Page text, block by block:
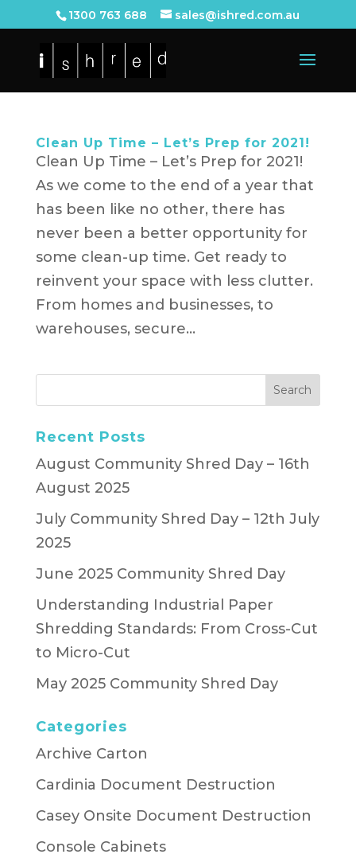
1300 763 688 sales@ishred.com.au
Clean Up Time – Let’s Prep for 2021!
Clean Up Time – Let’s Prep for 2021!
As we come to the end of a year that
has been like no other, there has
never been a better opportunity for
some clean-up time. Get ready to
reinvent your space with less clutter.
From homes and businesses, to
warehouses, secure...
Recent Posts
August Community Shred Day – 16th
August 2025
July Community Shred Day – 12th July
2025
June 2025 Community Shred Day
Understanding Industrial Paper
Shredding Standards: From Cross-Cut
to Micro-Cut
May 2025 Community Shred Day
Categories
Archive Carton
Cardinia Document Destruction
Casey Onsite Document Destruction
Console Cabinets